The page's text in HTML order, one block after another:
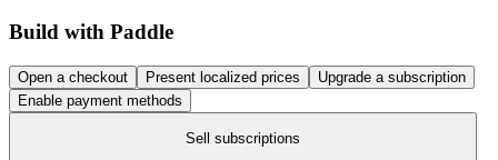
Build with Paddle
Open a checkout Present localized prices
Upgrade a subscription
Enable payment methods
Sell subscriptions